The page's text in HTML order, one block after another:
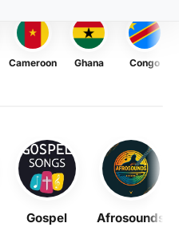
Cameroon Ghana Congo
Gospel Afrosounds